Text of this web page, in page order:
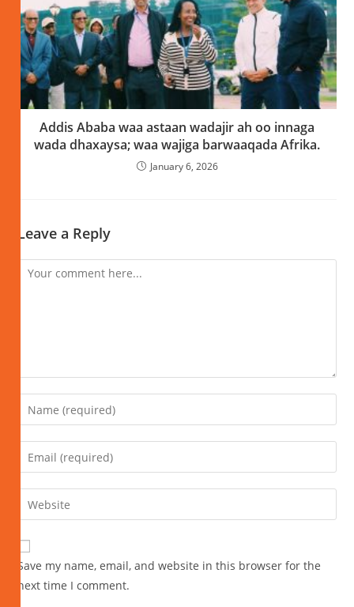
Addis Ababa waa astaan wadajir ah oo innaga
wada dhaxaysa; waa wajiga barwaaqada Afrika.
January 6, 2026
Leave a Reply
Save my name, email, and website in this browser for the
next time I comment.